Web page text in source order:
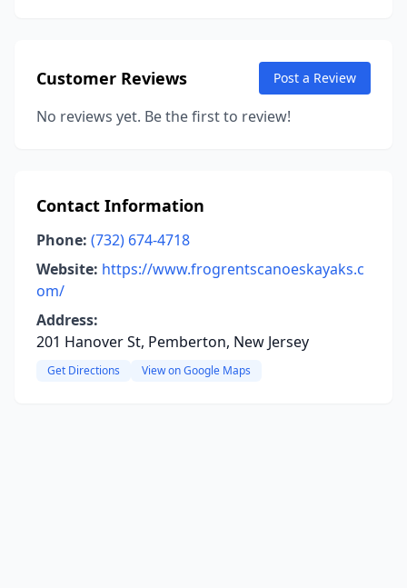
Customer Reviews Post a Review
No reviews yet. Be the first to review!
Contact Information
Phone: (732) 674-4718
Website: https://www.frogrentscanoeskayaks.c
om/
Address:
201 Hanover St, Pemberton, New Jersey
Get Directions View on Google Maps